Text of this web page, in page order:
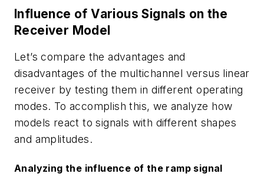
Influence of Various Signals on the
Receiver Model
Let’s compare the advantages and
disadvantages of the multichannel versus linear
receiver by testing them in different operating
modes. To accomplish this, we analyze how
models react to signals with different shapes
and amplitudes.
Analyzing the influence of the ramp signal